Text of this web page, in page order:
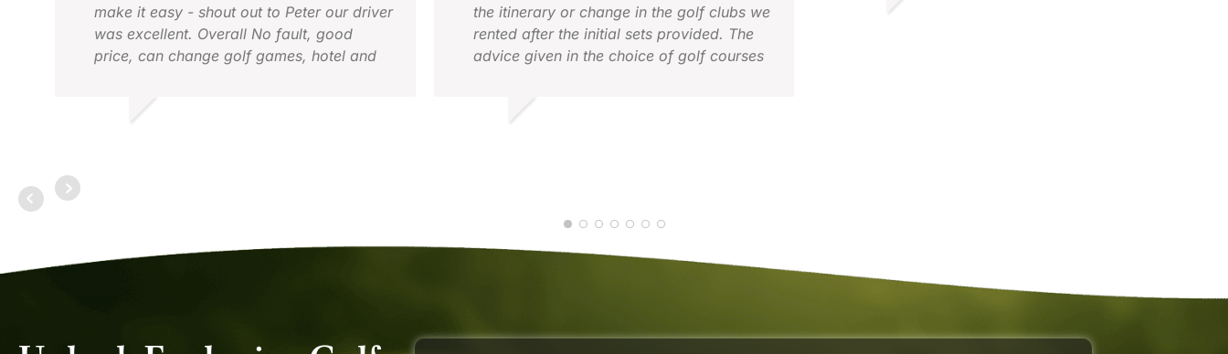
make it easy - shout out to Peter our driver
was excellent. Overall No fault, good
price, can change golf games, hotel and
the itinerary or change in the golf clubs we
rented after the initial sets provided. The
advice given in the choice of golf courses
hesitate using them in any future golf trips